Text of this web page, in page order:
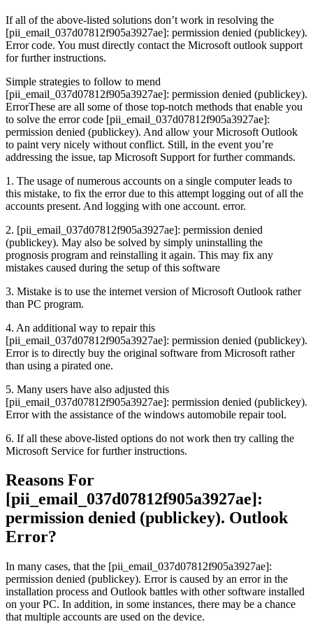
If all of the above-listed solutions don’t work in resolving the
[pii_email_037d07812f905a3927ae]: permission denied (publickey).
Error code. You must directly contact the Microsoft outlook support
for further instructions.
Simple strategies to follow to mend
[pii_email_037d07812f905a3927ae]: permission denied (publickey).
ErrorThese are all some of those top-notch methods that enable you
to solve the error code [pii_email_037d07812f905a3927ae]:
permission denied (publickey). And allow your Microsoft Outlook
to paint very nicely without conflict. Still, in the event you’re
addressing the issue, tap Microsoft Support for further commands.
1. The usage of numerous accounts on a single computer leads to
this mistake, to fix the error due to this attempt logging out of all the
accounts present. And logging with one account. error.
2. [pii_email_037d07812f905a3927ae]: permission denied
(publickey). May also be solved by simply uninstalling the
prognosis program and reinstalling it again. This may fix any
mistakes caused during the setup of this software
3. Mistake is to use the internet version of Microsoft Outlook rather
than PC program.
4. An additional way to repair this
[pii_email_037d07812f905a3927ae]: permission denied (publickey).
Error is to directly buy the original software from Microsoft rather
than using a pirated one.
5. Many users have also adjusted this
[pii_email_037d07812f905a3927ae]: permission denied (publickey).
Error with the assistance of the windows automobile repair tool.
6. If all these above-listed options do not work then try calling the
Microsoft Service for further instructions.
Reasons For
[pii_email_037d07812f905a3927ae]:
permission denied (publickey). Outlook
Error?
In many cases, that the [pii_email_037d07812f905a3927ae]:
permission denied (publickey). Error is caused by an error in the
installation process and Outlook battles with other software installed
on your PC. In addition, in some instances, there may be a chance
that multiple accounts are used on the device.